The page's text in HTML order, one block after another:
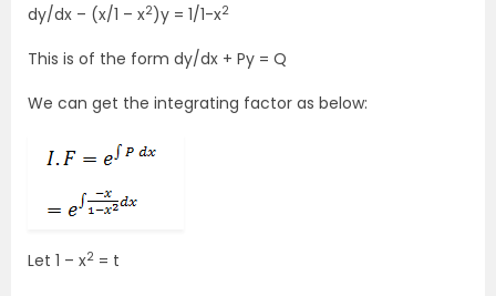
dy/dx – (x/1 – x2)y = 1/1-x2
This is of the form dy/dx + Py = Q
We can get the integrating factor as below:
Let 1 – x2 = t